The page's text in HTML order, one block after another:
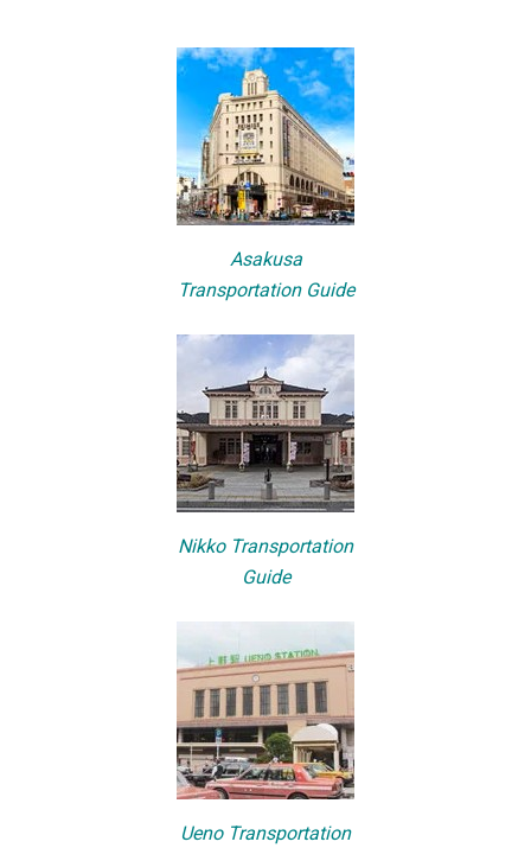
Asakusa
Transportation Guide
Nikko Transportation
Guide
Ueno Transportation